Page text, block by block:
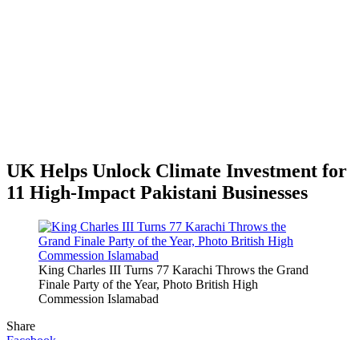
UK Helps Unlock Climate Investment for
11 High-Impact Pakistani Businesses
King Charles III Turns 77 Karachi Throws the Grand
Finale Party of the Year, Photo British High
Commession Islamabad
Share